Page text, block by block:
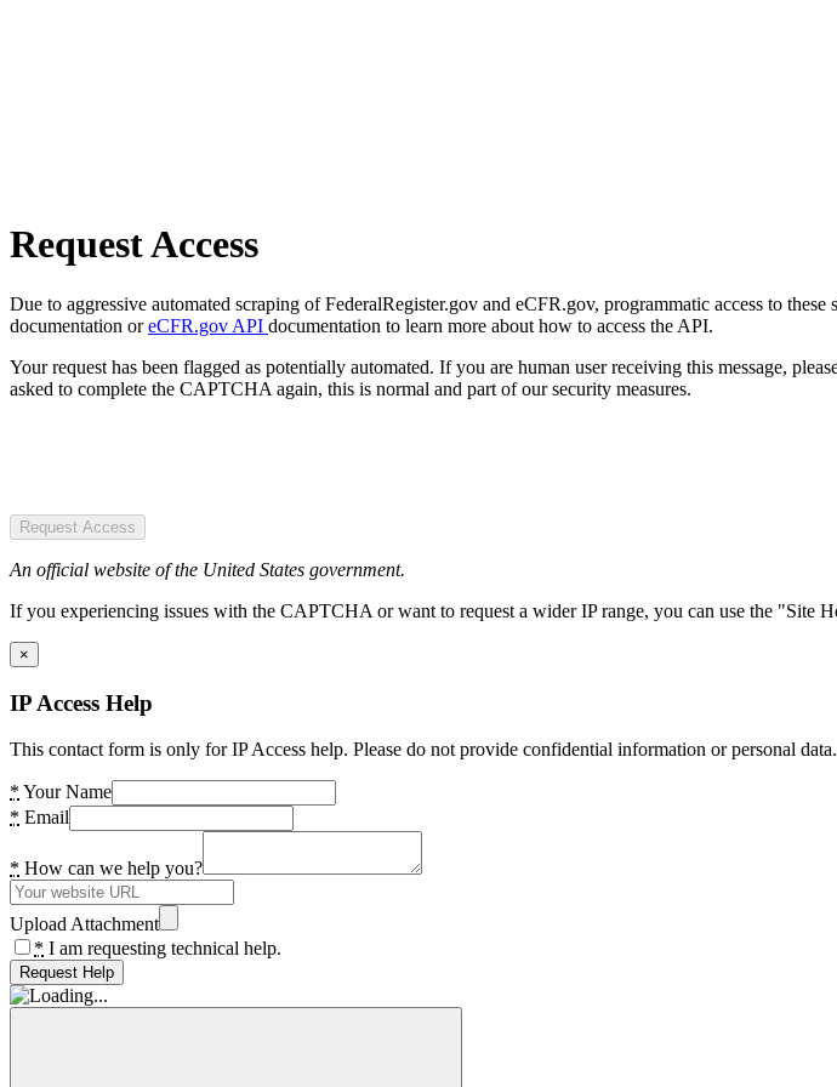
Request Access
Due to aggressive automated scraping of FederalRegister.gov and eCFR.gov, programmatic access to
documentation oreCFR.gov API documentation to learn more about how to access the API.
Your request has been flagged as potentially automated. If you are human user receiving this message,
asked to complete the CAPTCHA again, this is normal and part of our security measures.
Request Access
An official website of the United States government.
If you experiencing issues with the CAPTCHA or want to request a wider IP range, you can use the "Site
×
IP Access Help
This contact form is only for IP Access help. Please do not provide confidential information or personal data.
* Your Name
* Email
* How can we help you?
Upload Attachment
* I am requesting technical help.